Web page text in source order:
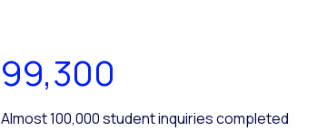
99,300
Almost 100,000 student inquiries completed